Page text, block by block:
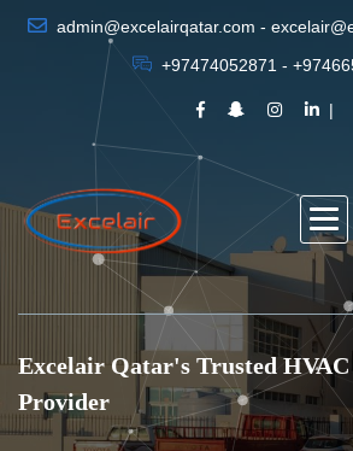
admin@excelairqatar.com -
+97474052871 -
Excelair Qatar's Trusted
Provider